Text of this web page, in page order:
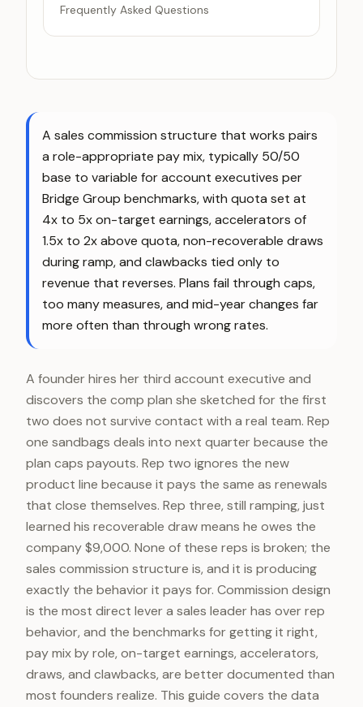
Frequently Asked Questions
A sales commission structure that works pairs
a role-appropriate pay mix, typically 50/50
base to variable for account executives per
Bridge Group benchmarks, with quota set at
4x to 5x on-target earnings, accelerators of
1.5x to 2x above quota, non-recoverable draws
during ramp, and clawbacks tied only to
revenue that reverses. Plans fail through caps,
too many measures, and mid-year changes far
more often than through wrong rates.
A founder hires her third account executive and
discovers the comp plan she sketched for the first
two does not survive contact with a real team. Rep
one sandbags deals into next quarter because the
plan caps payouts. Rep two ignores the new
product line because it pays the same as renewals
that close themselves. Rep three, still ramping, just
learned his recoverable draw means he owes the
company $9,000. None of these reps is broken; the
sales commission structure is, and it is producing
exactly the behavior it pays for. Commission design
is the most direct lever a sales leader has over rep
behavior, and the benchmarks for getting it right,
pay mix by role, on-target earnings, accelerators,
draws, and clawbacks, are better documented than
most founders realize. This guide covers the data